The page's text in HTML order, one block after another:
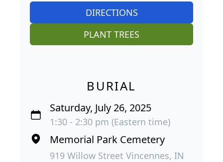
DIRECTIONS
PLANT TREES
BURIAL
Saturday, July 26, 2025
1:30 - 2:30 pm (Eastern time)
Memorial Park Cemetery
919 Willow Street Vincennes, IN